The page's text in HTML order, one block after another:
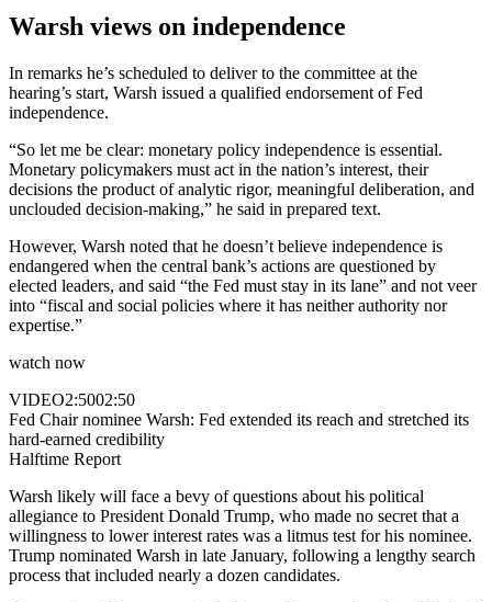
Warsh views on independence
In remarks he’s scheduled to deliver to the committee at the
hearing’s start, Warsh issued a qualified endorsement of Fed
independence.
“So let me be clear: monetary policy independence is essential.
Monetary policymakers must act in the nation’s interest, their
decisions the product of analytic rigor, meaningful deliberation, and
unclouded decision-making,” he said in prepared text.
However, Warsh noted that he doesn’t believe independence is
endangered when the central bank’s actions are questioned by
elected leaders, and said “the Fed must stay in its lane” and not veer
into “fiscal and social policies where it has neither authority nor
expertise.”
watch now
VIDEO2:5002:50
Fed Chair nominee Warsh: Fed extended its reach and stretched its
hard-earned credibility
Halftime Report
Warsh likely will face a bevy of questions about his political
allegiance to President Donald Trump, who made no secret that a
willingness to lower interest rates was a litmus test for his nominee.
Trump nominated Warsh in late January, following a lengthy search
process that included nearly a dozen candidates.